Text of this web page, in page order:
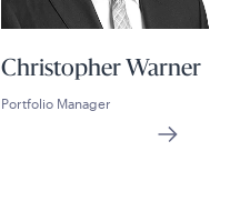
Christopher Warner
Portfolio Manager